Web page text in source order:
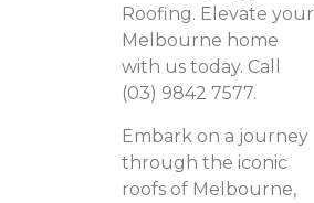
Roofing. Elevate your
Melbourne home
with us today. Call
(03) 9842 7577.
Embark on a journey
through the iconic
roofs of Melbourne,